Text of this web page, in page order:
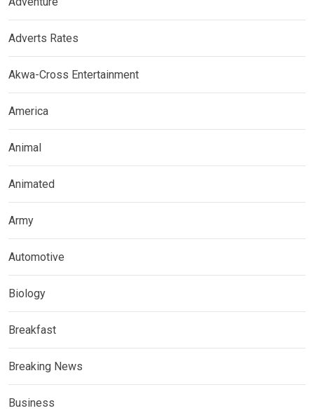
Adverts Rates
Akwa-Cross Entertainment
America
Animal
Animated
Army
Automotive
Biology
Breakfast
Breaking News
Business